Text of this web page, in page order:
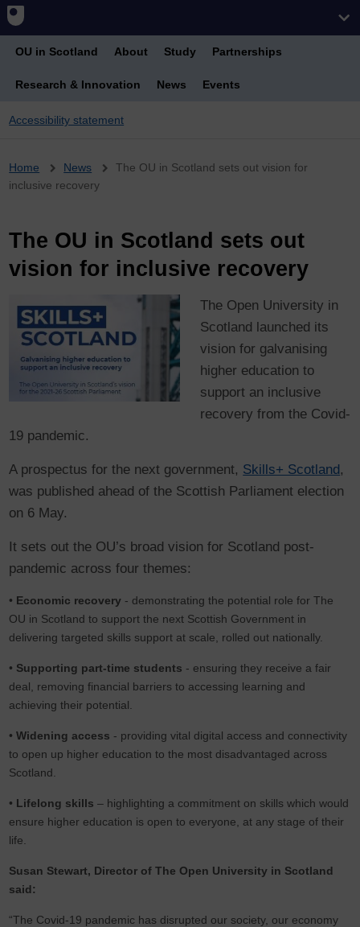
OU in Scotland About Study Partnerships
Research & Innovation News Events
Accessibility statement
Breadcrumb
Home News
The OU in Scotland sets out vision for
inclusive recovery
The OU in Scotland sets out
vision for inclusive recovery
The Open University in
Scotland launched its
vision for galvanising
higher education to
support an inclusive
recovery from the Covid-
19 pandemic.
A prospectus for the next government, Skills+ Scotland,
was published ahead of the Scottish Parliament election
on 6 May.
It sets out the OU’s broad vision for Scotland post-
pandemic across four themes:
• Economic recovery - demonstrating the potential role for The
OU in Scotland to support the next Scottish Government in
delivering targeted skills support at scale, rolled out nationally.
• Supporting part-time students - ensuring they receive a fair
deal, removing financial barriers to accessing learning and
achieving their potential.
•Widening access - providing vital digital access and connectivity
to open up higher education to the most disadvantaged across
Scotland.
• Lifelong skills – highlighting a commitment on skills which would
ensure higher education is open to everyone, at any stage of their
life.
Susan Stewart, Director of The Open University in Scotland
said:
“The Covid-19 pandemic has disrupted our society, our economy